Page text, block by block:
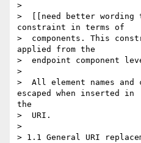
>
>  [[need better wording
constraint in terms of
>  components. This
applied from the
>  endpoint component
>
>  All element names and
escaped when inserted in
the
>  URI.
>
> 1.1 General URI